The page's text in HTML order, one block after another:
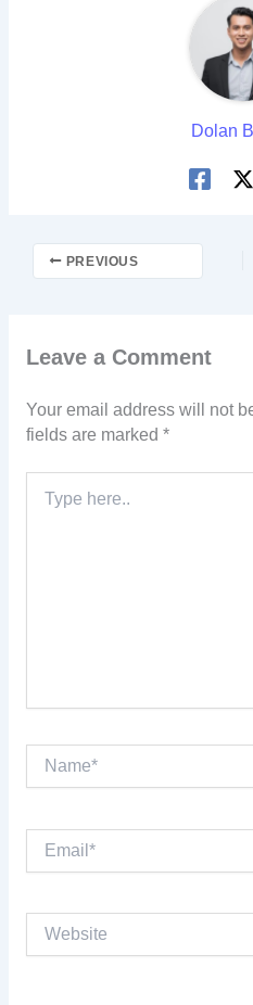
Dolan
PREVIOUS
Leave a Comment
Your email address will not
fields are marked *
here..
Name*